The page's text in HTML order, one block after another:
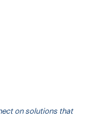
on solutions that